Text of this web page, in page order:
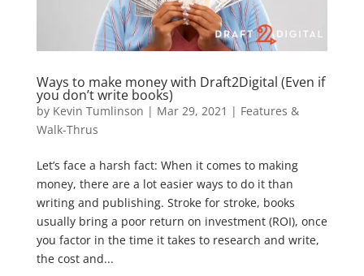
Ways to make money with Draft2Digital (Even if
you don’t write books)
by Kevin Tumlinson | Mar 29, 2021 | Features &
Walk-Thrus
Let’s face a harsh fact: When it comes to making
money, there are a lot easier ways to do it than
writing and publishing. Stroke for stroke, books
usually bring a poor return on investment (ROI), once
you factor in the time it takes to research and write,
the cost and...